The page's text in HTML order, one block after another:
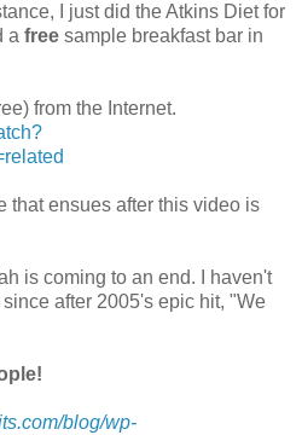
I just did the Atkins Diet for
a free sample breakfast bar in
from the Internet.
that ensues after this video is
is coming to an end. I haven't
since after 2005's epic hit, "We
blog/wp-